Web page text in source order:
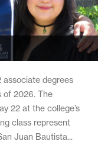
associate degrees
of 2026. The
22 at the college’s
class represent
Juan Bautista...